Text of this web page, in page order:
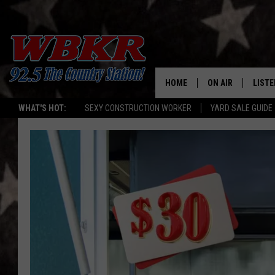
WHAT'S HOT: SEXY CONSTRUCTION WORKER YARD SALE GUIDE
HOME ON AIR
ON